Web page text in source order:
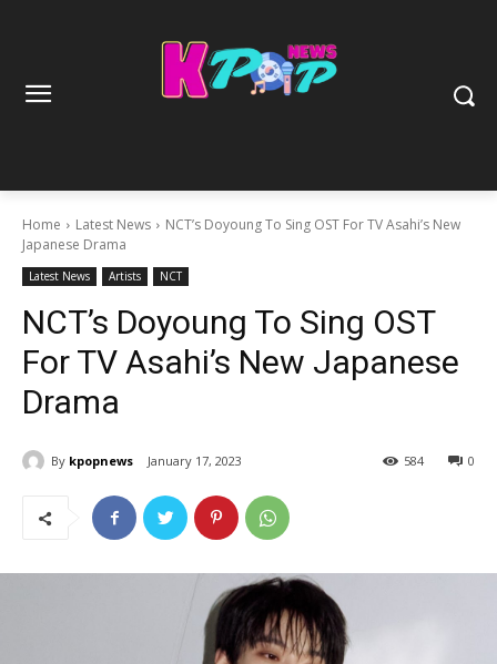
Home Latest News
NCT’s Doyoung To Sing OST For TV Asahi’s New
Japanese Drama
Latest News Artists NCT
NCT’s Doyoung To Sing OST
For TV Asahi’s New Japanese
Drama
By kpopnews January 17, 2023 0
584